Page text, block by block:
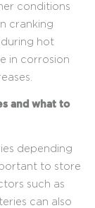
conditions
cranking
during hot
in corrosion
and what to
depending
to store
such as
can also